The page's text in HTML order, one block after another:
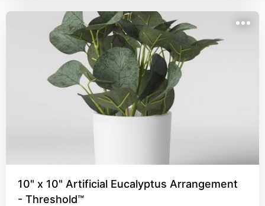
10" x 10" Artificial Eucalyptus Arrangement
- Threshold™